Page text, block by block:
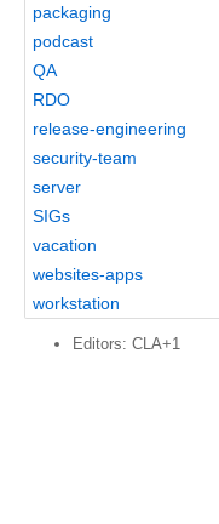
packaging
podcast
QA
RDO
release-engineering
security-team
server
SIGs
vacation
websites-apps
workstation
Editors: CLA+1